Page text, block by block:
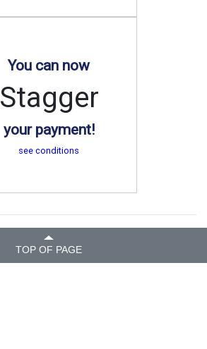
You can now
Stagger
your payment!
see conditions
TOP OF PAGE